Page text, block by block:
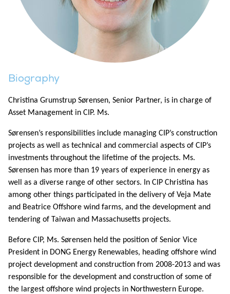
Biography
Christina Grumstrup Sørensen, Senior Partner, is in charge of
Asset Management in CIP. Ms.
Sørensen’s responsibilities include managing CIP’s construction
projects as well as technical and commercial aspects of CIP’s
investments throughout the lifetime of the projects. Ms.
Sørensen has more than 19 years of experience in energy as
well as a diverse range of other sectors. In CIP Christina has
among other things participated in the delivery of Veja Mate
and Beatrice Offshore wind farms, and the development and
tendering of Taiwan and Massachusetts projects.
Before CIP, Ms. Sørensen held the position of Senior Vice
President in DONG Energy Renewables, heading offshore wind
project development and construction from 2008-2013 and was
responsible for the development and construction of some of
the largest offshore wind projects in Northwestern Europe.